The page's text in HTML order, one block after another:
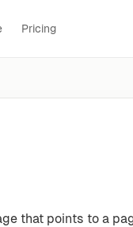
Pricing
that points to a